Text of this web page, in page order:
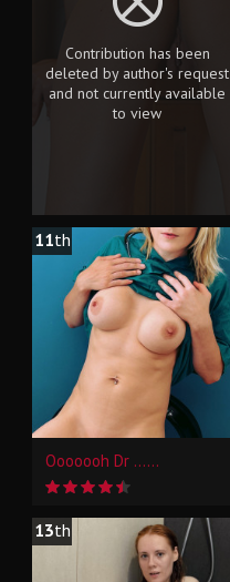
Contribution has been
deleted by author's request
and not currently available
to view
11th
Ooooooh Dr ......
13th